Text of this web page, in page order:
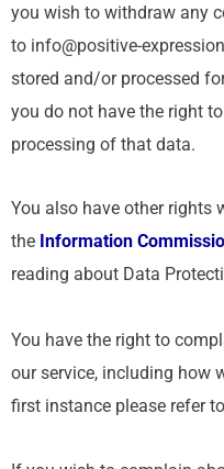
you wish to withdraw any
to info@positive-
stored and/or processed
you do not have the right
processing of that data.
You also have other rights
the Information
reading about Data
You have the right to
our service, including how
first instance please refer